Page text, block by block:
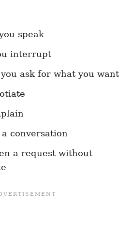
speak
interrupt
ask for what you want
conversation
a request without